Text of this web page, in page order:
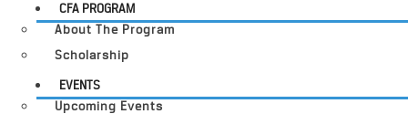
CFA PROGRAM
About The Program
Scholarship
EVENTS
Upcoming Events